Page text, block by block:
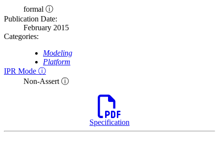
formal ⓘ
Publication Date:
February 2015
Categories:
Modeling
Platform
IPR Mode ⓘ
Non-Assert ⓘ
Specification